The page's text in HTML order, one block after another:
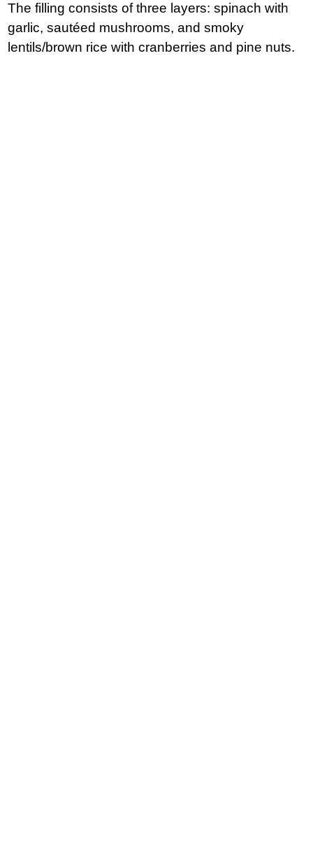
The filling consists of three layers: spinach with
garlic, sautéed mushrooms, and smoky
lentils/brown rice with cranberries and pine nuts.